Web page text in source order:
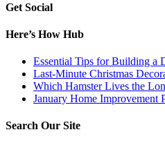
Get Social
Here’s How Hub
Essential Tips for Building a
Last-Minute Christmas
Which Hamster Lives the
January Home Improvement
Search Our Site